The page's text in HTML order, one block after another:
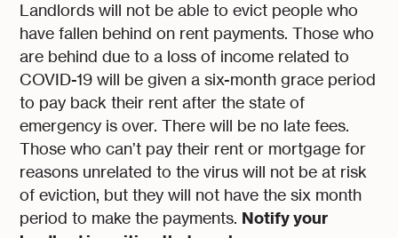
Landlords will not be able to evict people who
have fallen behind on rent payments. Those who
are behind due to a loss of income related to
COVID-19 will be given a six-month grace period
to pay back their rent after the state of
emergency is over. There will be no late fees.
Those who can’t pay their rent or mortgage for
reasons unrelated to the virus will not be at risk
of eviction, but they will not have the six month
period to make the payments. Notify your